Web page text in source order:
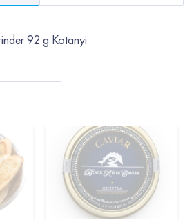
92 g Kotanyi